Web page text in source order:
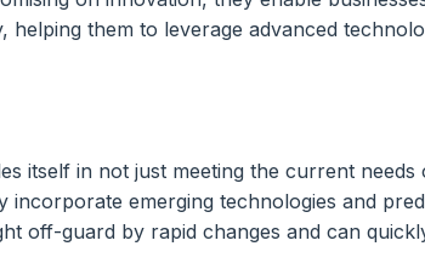
them to leverage advanced
itself in not just meeting the current needs
emerging technologies and
off-guard by rapid changes and can